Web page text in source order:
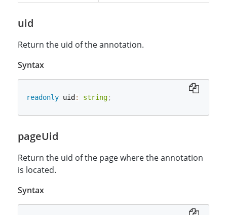
uid
Return the uid of the annotation.
Syntax
readonly uid : string;
pageUid
Return the uid of the page where the annotation
is located.
Syntax